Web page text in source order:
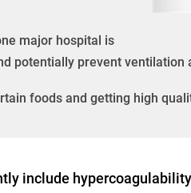
major hospital is
potentially prevent
foods and getting high
include